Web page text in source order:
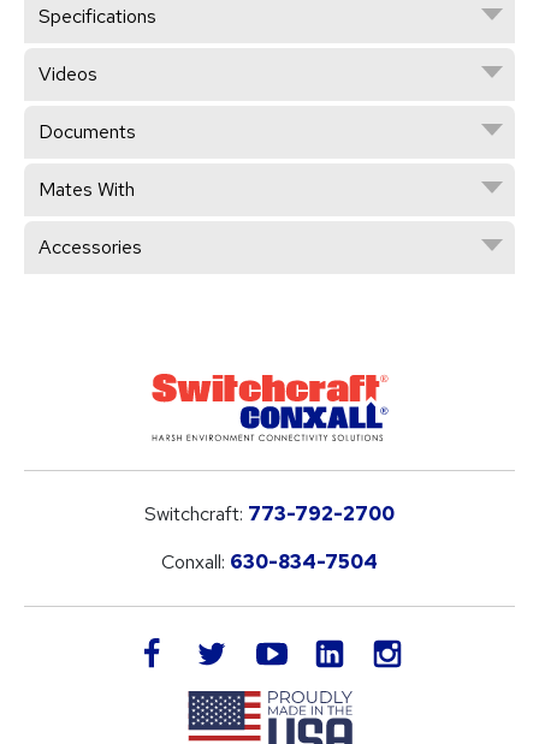
Specifications
Videos
Documents
Mates With
Accessories
Switchcraft: 773-792-2700
Conxall: 630-834-7504
facebook twitteryoutube LinkedIn